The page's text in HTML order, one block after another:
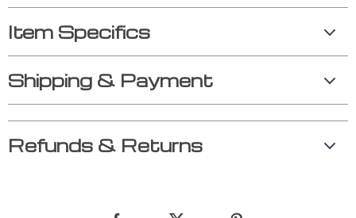
Item Specifics
Shipping & Payment
Refunds & Returns